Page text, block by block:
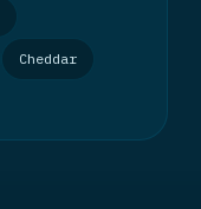
Cheddar